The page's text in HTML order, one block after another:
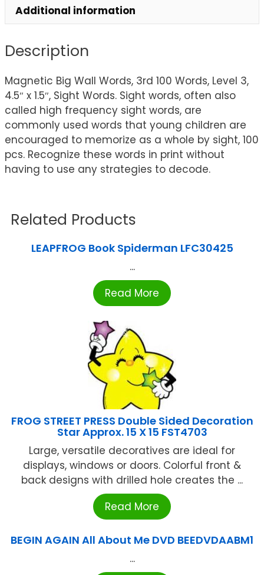
Additional information
Description
Magnetic Big Wall Words, 3rd 100 Words, Level 3,
4.5″ x 1.5″, Sight Words. Sight words, often also
called high frequency sight words, are
commonly used words that young children are
encouraged to memorize as a whole by sight, 100
pcs. Recognize these words in print without
having to use any strategies to decode.
Related Products
LEAPFROG Book Spiderman LFC30425
...
Read More
FROG STREET PRESS Double Sided Decoration
Star Approx. 15 X 15 FST4703
Large, versatile decoratives are ideal for
displays, windows or doors. Colorful front &
back designs with drilled hole creates the ...
Read More
BEGIN AGAIN All About Me DVD BEEDVDAABM1
...